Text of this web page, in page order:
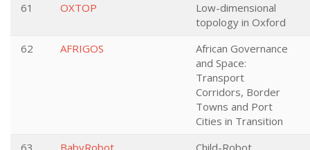
61
OXTOP
Low-dimensional
topology in Oxford
62
AFRIGOS
African Governance
and Space:
Transport
Corridors, Border
Towns and Port
Cities in Transition
63
BabyRobot
Child-Robot